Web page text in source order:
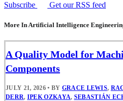
Subscribe
Get our RSS feed
More In Artificial Intelligence
A Quality Model for
Components
JULY 21, 2026 • BY GRACE LEWIS,
DERR, IPEK OZKAYA, SEBASTIÁN